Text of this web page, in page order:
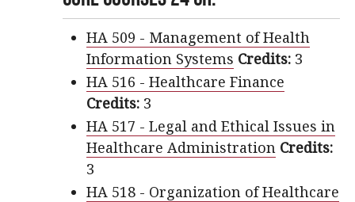
HA 509 - Management of Health
Information Systems Credits: 3
HA 516 - Healthcare Finance
Credits: 3
HA 517 - Legal and Ethical Issues in
Healthcare Administration Credits:
3
HA 518 - Organization of Healthcare